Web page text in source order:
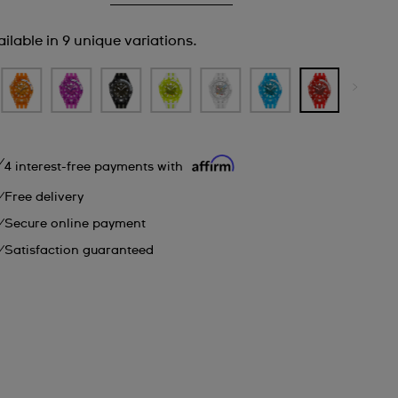
in 9 unique variations.
4 interest-free payments with
Free delivery
Secure online payment
Satisfaction guaranteed